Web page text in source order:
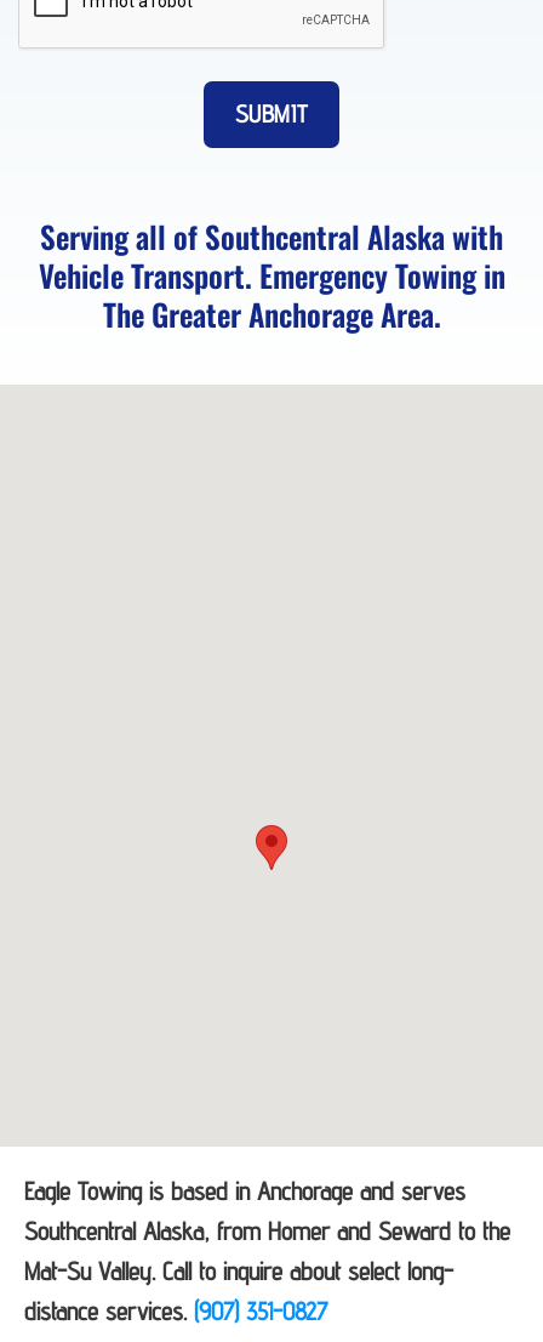
Recovery
in
Elmendorf
Vehicle
Unlocking
Serving all of Southcentral Alaska with
Vehicle Transport. Emergency Towing in
The Greater Anchorage Area.
Eagle Towing is based in Anchorage and serves
Southcentral Alaska, from Homer and Seward to the
Mat-Su Valley. Call to inquire about select long-
distance services. (907) 351-0827